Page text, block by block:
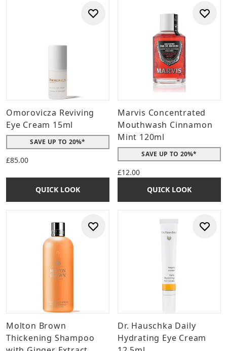
Omorovicza Reviving
Eye Cream 15ml
SAVE UP TO 20%*
£85.00
QUICK LOOK
Marvis Concentrated
Mouthwash Cinnamon
Mint 120ml
SAVE UP TO 20%*
£12.00
QUICK LOOK
Molton Brown
Thickening Shampoo
Dr. Hauschka Daily
Hydrating Eye Cream